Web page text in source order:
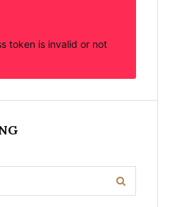
token is invalid or not
Search